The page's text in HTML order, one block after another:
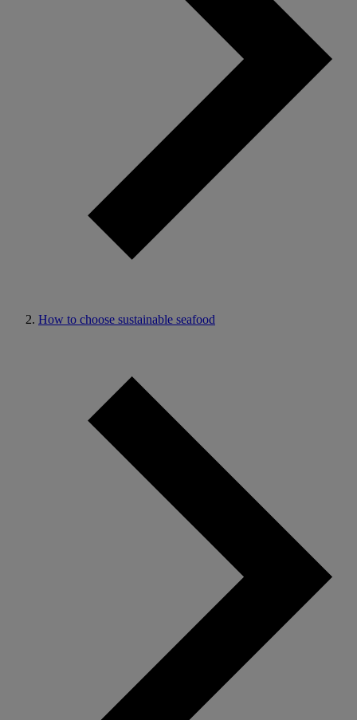
How to choose sustainable seafood